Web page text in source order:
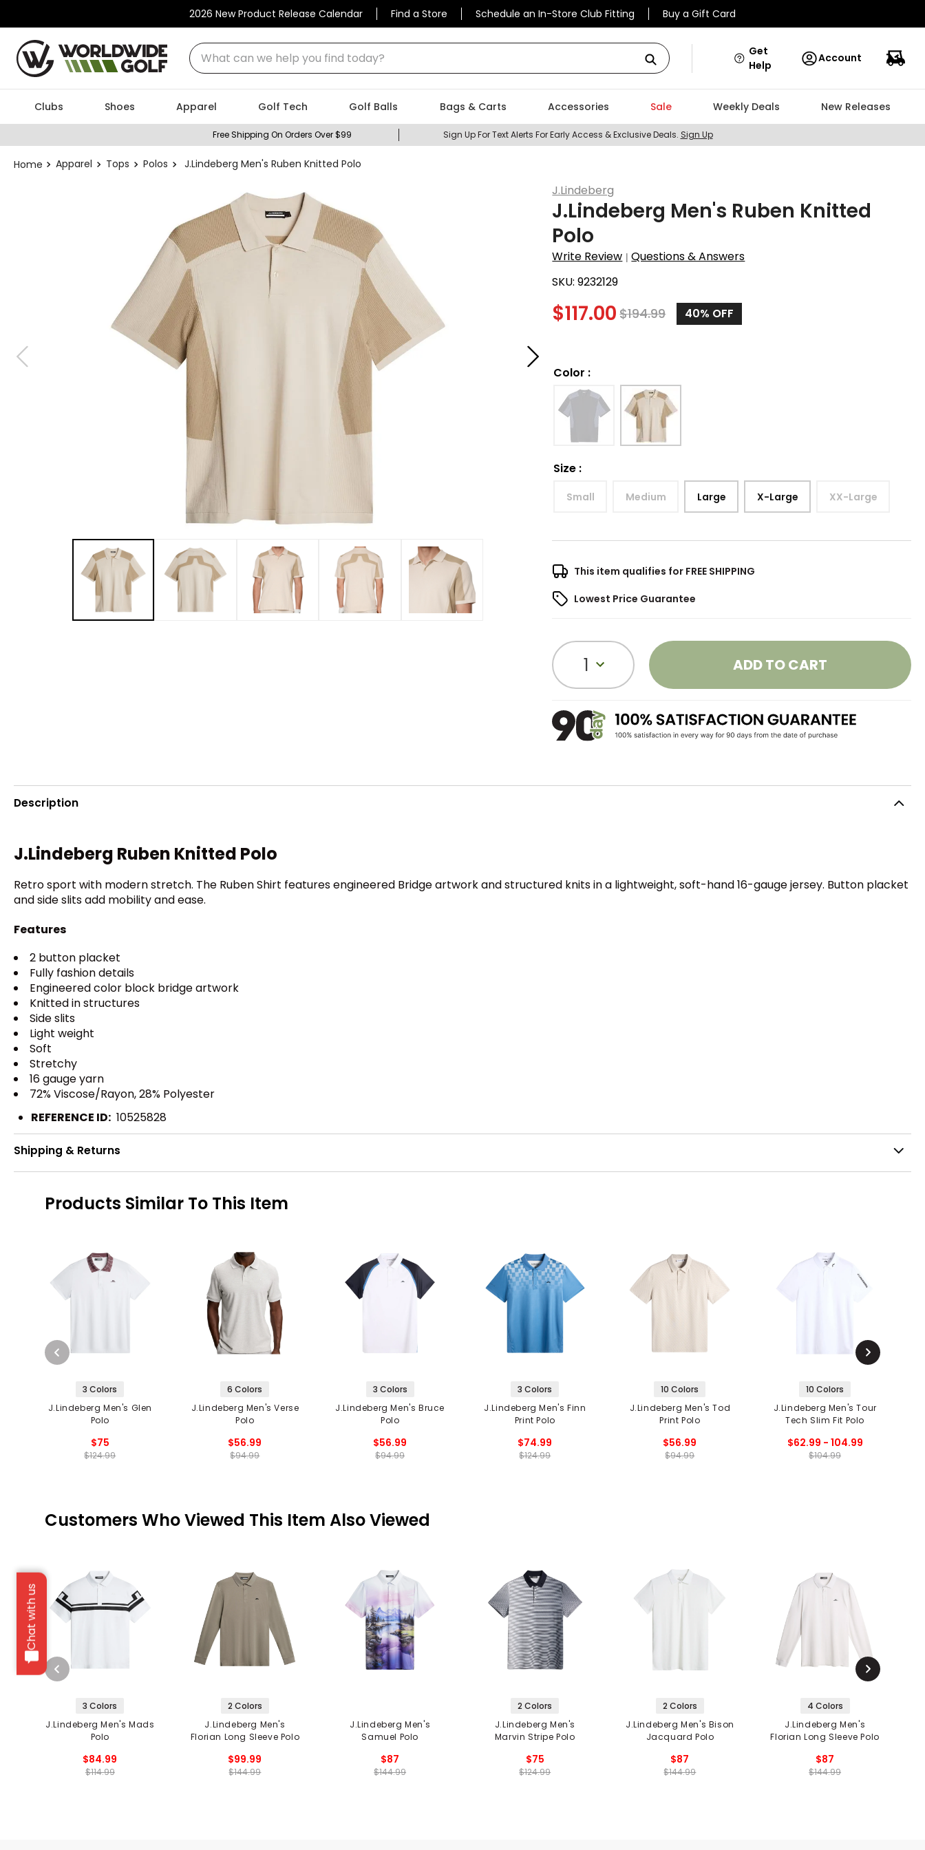
2026 New Product Release Calendar Find a Store Schedule an In-Store Club Fitting Buy a Gift Card
What can we help you find today?
Chat with us
Get
Help
Account
Clubs Shoes Apparel Golf Tech Golf Balls Bags & Carts Accessories Sale Weekly Deals New Releases
Free Shipping On Orders Over $99 Sign Up For Text Alerts For Early Access & Exclusive Deals. Sign Up
Apparel Tops Polos J.Lindeberg Men's Ruben Knitted Polo
J.Lindeberg
J.Lindeberg Men's Ruben Knitted
Polo
Write Review |Questions & Answers
SKU:9232129
$117.00 $194.99 40% OFF
Color :
Size :
Small Medium Large X-Large XX-Large
This item qualifies for FREE SHIPPING
Lowest Price Guarantee
1 ADD TO CART
Description
J.Lindeberg Ruben Knitted Polo
Retro sport with modern stretch. The Ruben Shirt features engineered Bridge artwork and structured knits in a lightweight, soft-hand 16-gauge jersey. Button placket
and side slits add mobility and ease.
Features
2 button placket
Fully fashion details
Engineered color block bridge artwork
Knitted in structures
Side slits
Light weight
Soft
Stretchy
16 gauge yarn
72% Viscose/Rayon, 28% Polyester
REFERENCE ID: 10525828
Shipping & Returns
Products Similar To This Item
3 Colors
J.Lindeberg Men's Glen
Polo
$75
$124.99
6 Colors
J.Lindeberg Men's Verse
Polo
$56.99
$94.99
3 Colors
J.Lindeberg Men's Bruce
Polo
$56.99
$94.99
3 Colors
J.Lindeberg Men's Finn
Print Polo
$74.99
$124.99
10 Colors
J.Lindeberg Men's Tod
Print Polo
$56.99
$94.99
10 Colors
J.Lindeberg Men's Tour
Tech Slim Fit Polo
$62.99 - 104.99
$104.99
Customers Who Viewed This Item Also Viewed
3 Colors
J.Lindeberg Men's Mads
Polo
$84.99
$114.99
2 Colors
J.Lindeberg Men's
Florian Long Sleeve Polo
$99.99
$144.99
J.Lindeberg Men's
Samuel Polo
$87
$144.99
2 Colors
J.Lindeberg Men's
Marvin Stripe Polo
$75
$124.99
2 Colors
J.Lindeberg Men's Bison
Jacquard Polo
$87
$144.99
4 Colors
J.Lindeberg Men's
Florian Long Sleeve Polo
$87
$144.99